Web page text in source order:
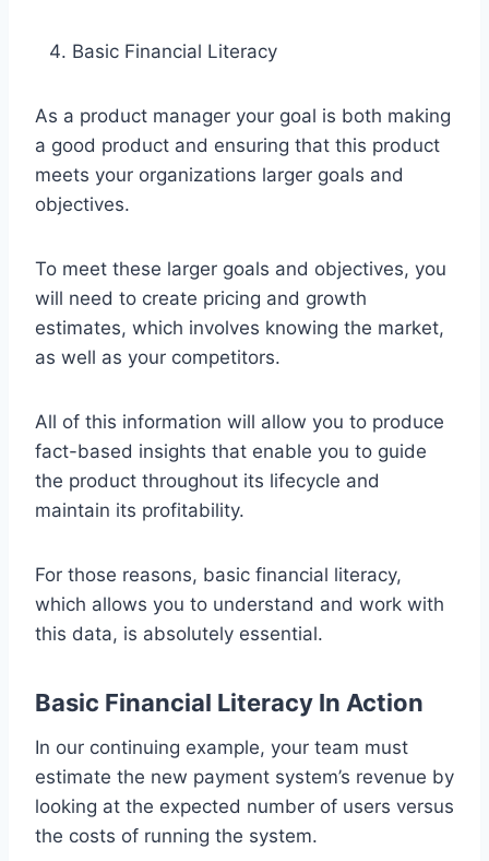
Basic Financial Literacy
As a product manager your goal is both making
a good product and ensuring that this product
meets your organizations larger goals and
objectives.
To meet these larger goals and objectives, you
will need to create pricing and growth
estimates, which involves knowing the market,
as well as your competitors.
All of this information will allow you to produce
fact-based insights that enable you to guide
the product throughout its lifecycle and
maintain its profitability.
For those reasons, basic financial literacy,
which allows you to understand and work with
this data, is absolutely essential.
Basic Financial Literacy In Action
In our continuing example, your team must
estimate the new payment system’s revenue by
looking at the expected number of users versus
the costs of running the system.